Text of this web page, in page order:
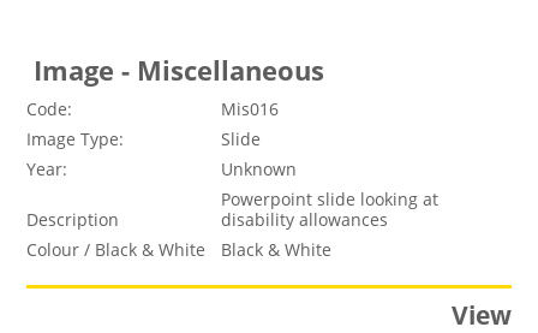
Image - Miscellaneous
Code:
Mis016
Image Type:
Slide
Year:
Unknown
Description
Powerpoint slide looking at
disability allowances
Colour / Black & White
Black & White
View